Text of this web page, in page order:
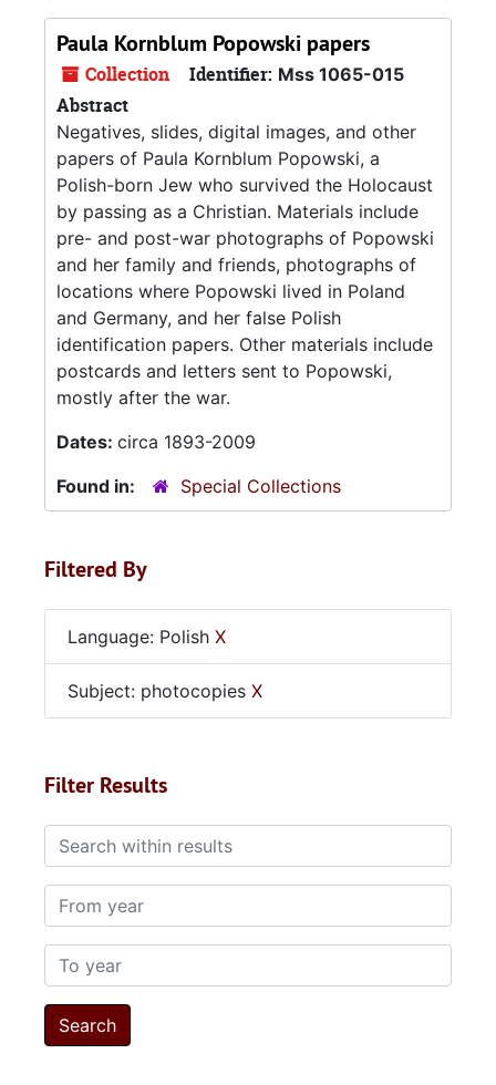
Paula Kornblum Popowski papers
Collection Identifier: Mss 1065-015
Abstract
Negatives, slides, digital images, and other
papers of Paula Kornblum Popowski, a
Polish-born Jew who survived the Holocaust
by passing as a Christian. Materials include
pre- and post-war photographs of Popowski
and her family and friends, photographs of
locations where Popowski lived in Poland
and Germany, and her false Polish
identification papers. Other materials include
postcards and letters sent to Popowski,
mostly after the war.
Dates: circa 1893-2009
Found in:
Special Collections
Filtered By
Language: Polish X
Subject: photocopies X
Filter Results
Search within results
From year
To year